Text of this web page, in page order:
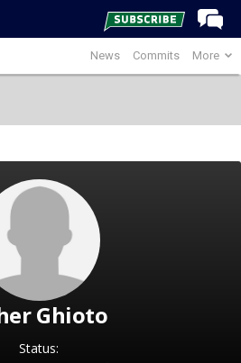
News Commits More
Ghioto
Status: